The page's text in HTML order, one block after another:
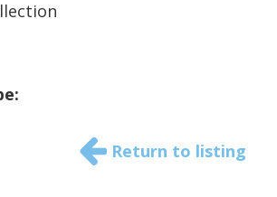
Return to listing